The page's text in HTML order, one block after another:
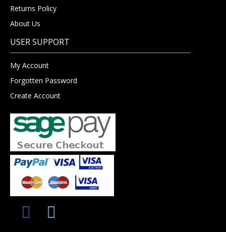
Returns Policy
About Us
USER SUPPORT
My Account
Forgotten Password
Create Account